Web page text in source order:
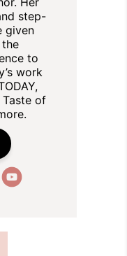
step-
given
to
work
of